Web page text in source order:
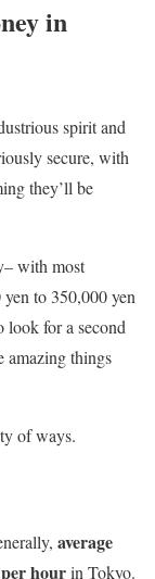
in
spirit and
secure, with
they’ll be
with most
to 350,000 yen
look for a second
amazing things
of ways.
average
hourin Tokyo.